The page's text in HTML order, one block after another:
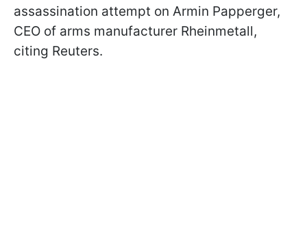
assassination attempt on Armin Papperger,
CEO of arms manufacturer Rheinmetall,
citing Reuters.